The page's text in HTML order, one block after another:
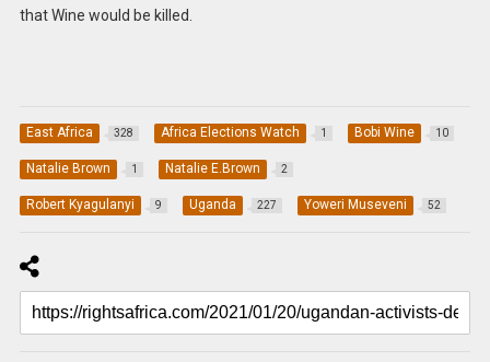
that Wine would be killed.
East Africa 328 Africa Elections Watch 1 Bobi Wine 10
Natalie Brown 1 Natalie E.Brown 2
Robert Kyagulanyi 9 Uganda 227 Yoweri Museveni 52